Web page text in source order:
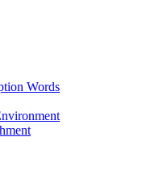
Words